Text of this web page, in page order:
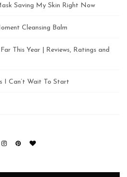
Saving My Skin Right Now
Cleansing Balm
This Year | Reviews, Ratings and
I Can’t Wait To Start